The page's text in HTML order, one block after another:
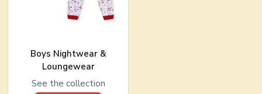
Boys Nightwear &
Loungewear
See the collection